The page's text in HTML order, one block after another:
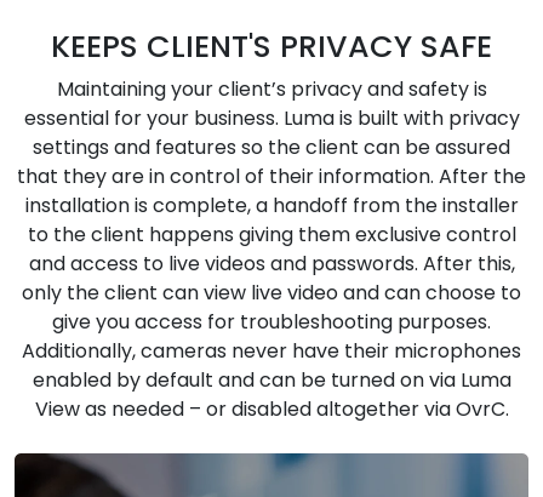
KEEPS CLIENT'S PRIVACY SAFE
Maintaining your client’s privacy and safety is
essential for your business. Luma is built with privacy
settings and features so the client can be assured
that they are in control of their information. After the
installation is complete, a handoff from the installer
to the client happens giving them exclusive control
and access to live videos and passwords. After this,
only the client can view live video and can choose to
give you access for troubleshooting purposes.
Additionally, cameras never have their microphones
enabled by default and can be turned on via Luma
View as needed – or disabled altogether via OvrC.